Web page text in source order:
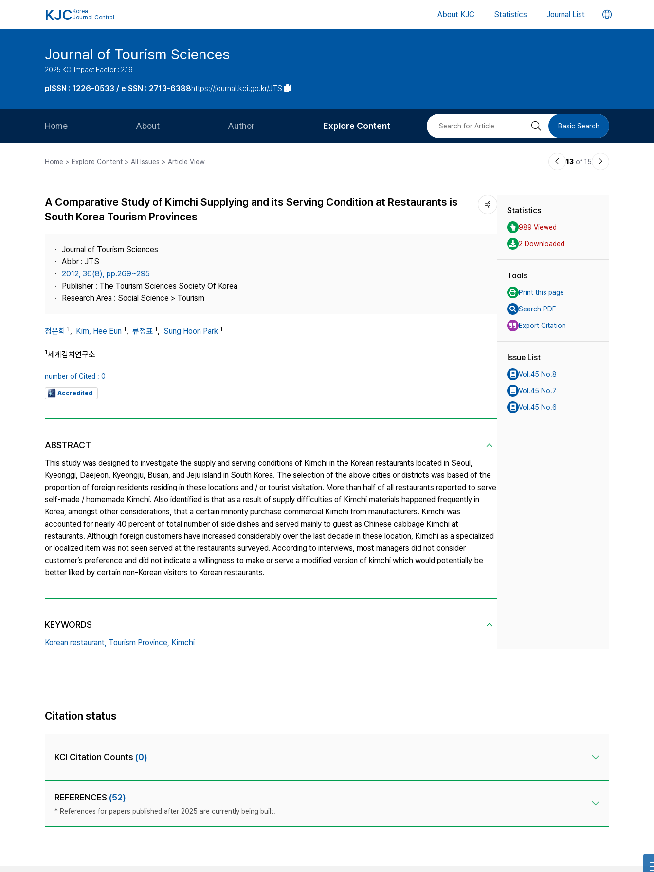
KJC Korea
Journal Central
About KJC Statistics Journal List 언
버
Journal of Tourism Sciences
2025 KCI Impact Factor : 2.19
pISSN : 1226-0533 / eISSN : 2713-6388https://journal.kci.go.kr/JTS
Home About
Journal Staff
Best Practice
Contact Us
Author
Article Processing Charge
Explore Content
Most Cited
검 Basic Search
Home > Explore Content > All Issues > Article View
이13 of 15
다
A Comparative Study of Kimchi Supplying and its Serving Condition at Restaurants is
South Korea Tourism Provinces
Journal of Tourism Sciences
Abbr : JTS
2012, 36(8), pp.269~295
Publisher : The Tourism Sciences Society Of Korea
Research Area : Social Science > Tourism
정은희 1, Kim, Hee Eun 1, 류정표 1, Sung Hoon Park 1
1세계김치연구소
number of Cited : 0
Accredited
ABSTRACT
This study was designed to investigate the supply and serving conditions of Kimchi in the Korean restaurants located in Seoul,
Kyeonggi, Daejeon, Kyeongju, Busan, and Jeju island in South Korea. The selection of the above cities or districts was based of the
proportion of foreign residents residing in these locations and / or tourist visitation. More than half of all restaurants reported to serve
self-made / homemade Kimchi. Also identified is that as a result of supply difficulties of Kimchi materials happened frequently in
Korea, amongst other considerations, that a certain minority purchase commercial Kimchi from manufacturers. Kimchi was
accounted for nearly 40 percent of total number of side dishes and served mainly to guest as Chinese cabbage Kimchi at
restaurants. Although foreign customers have increased considerably over the last decade in these location, Kimchi as a specialized
or localized item was not seen served at the restaurants surveyed. According to interviews, most managers did not consider
customer’s preference and did not indicate a willingness to make or serve a modified version of kimchi which would potentially be
better liked by certain non-Korean visitors to Korean restaurants.
KEYWORDS
Korean restaurant, Tourism Province, Kimchi
Statistics
989 Viewed
2 Downloaded
Tools
Print this page
Search PDF
Export Citation
Issue List
Vol.45 No.8
Vol.45 No.7
Vol.45 No.6
Citation status
KCI Citation Counts (0)
REFERENCES (52)
* References for papers published after 2025 are currently being built.